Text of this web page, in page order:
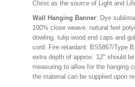
Christ as the source of Light and
Wall Hanging Banner: Dye
100% close weave, natural feel
dowling, tulip wood end caps and
cord. Fire retardant: BS5867/Type
extra depth of approx. 12" should
measuring to allow for the hanging
the material can be supplied upon